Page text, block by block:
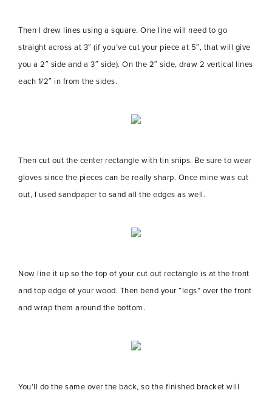
Then I drew lines using a square. One line will need to go
straight across at 3″ (if you’ve cut your piece at 5″, that will give
you a 2″ side and a 3″ side). On the 2″ side, draw 2 vertical lines
each 1/2″ in from the sides.
Then cut out the center rectangle with tin snips. Be sure to wear
gloves since the pieces can be really sharp. Once mine was cut
out, I used sandpaper to sand all the edges as well.
Now line it up so the top of your cut out rectangle is at the front
and top edge of your wood. Then bend your “legs” over the front
and wrap them around the bottom.
You’ll do the same over the back, so the finished bracket will